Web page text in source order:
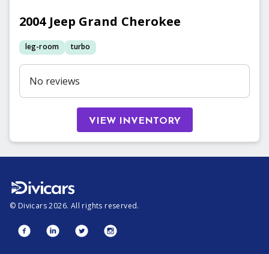
2004 Jeep Grand Cherokee
leg-room turbo
No reviews
VIEW INVENTORY
© Divicars 2026. All rights reserved.